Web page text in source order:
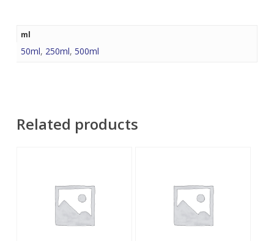
ml
50ml, 250ml, 500ml
Related products